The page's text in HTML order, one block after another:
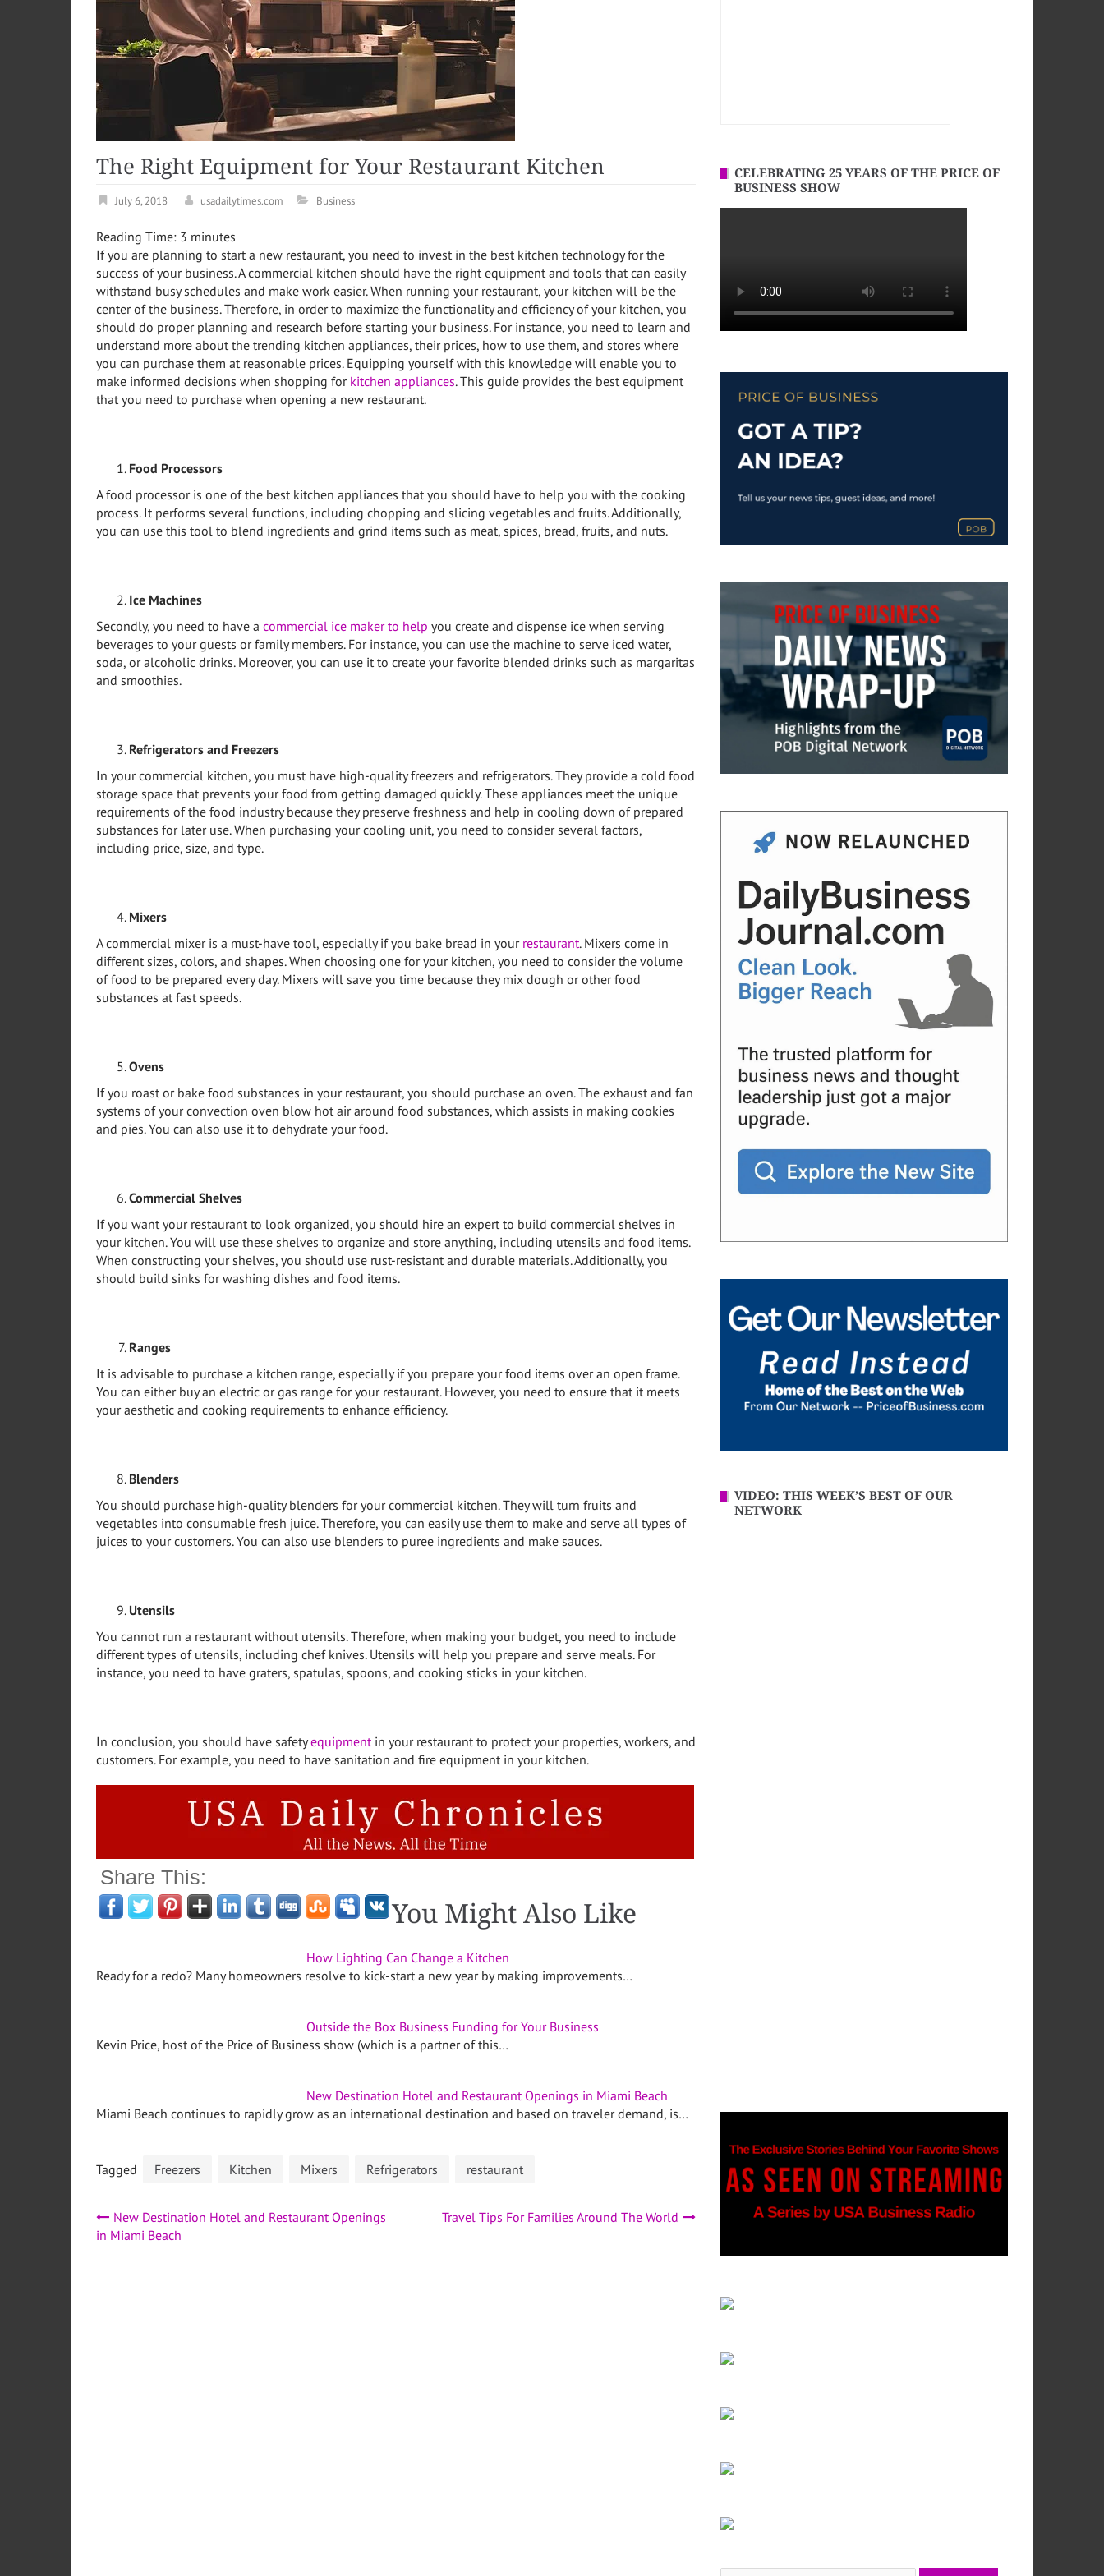
The Right Equipment for Your Restaurant Kitchen
July 6, 2018 usadailytimes.com Business
Reading Time: 3 minutes
If you are planning to start a new restaurant, you need to invest in the best kitchen technology for the
success of your business. A commercial kitchen should have the right equipment and tools that can easily
withstand busy schedules and make work easier. When running your restaurant, your kitchen will be the
center of the business. Therefore, in order to maximize the functionality and efficiency of your kitchen, you
should do proper planning and research before starting your business. For instance, you need to learn and
understand more about the trending kitchen appliances, their prices, how to use them, and stores where
you can purchase them at reasonable prices. Equipping yourself with this knowledge will enable you to
make informed decisions when shopping for kitchen appliances. This guide provides the best equipment
that you need to purchase when opening a new restaurant.
Food Processors
A food processor is one of the best kitchen appliances that you should have to help you with the cooking
process. It performs several functions, including chopping and slicing vegetables and fruits. Additionally,
you can use this tool to blend ingredients and grind items such as meat, spices, bread, fruits, and nuts.
Ice Machines
Secondly, you need to have a commercial ice maker to help you create and dispense ice when serving
beverages to your guests or family members. For instance, you can use the machine to serve iced water,
soda, or alcoholic drinks. Moreover, you can use it to create your favorite blended drinks such as margaritas
and smoothies.
Refrigerators and Freezers
In your commercial kitchen, you must have high-quality freezers and refrigerators. They provide a cold food
storage space that prevents your food from getting damaged quickly. These appliances meet the unique
requirements of the food industry because they preserve freshness and help in cooling down of prepared
substances for later use. When purchasing your cooling unit, you need to consider several factors,
including price, size, and type.
Mixers
A commercial mixer is a must-have tool, especially if you bake bread in your restaurant. Mixers come in
different sizes, colors, and shapes. When choosing one for your kitchen, you need to consider the volume
of food to be prepared every day. Mixers will save you time because they mix dough or other food
substances at fast speeds.
Ovens
If you roast or bake food substances in your restaurant, you should purchase an oven. The exhaust and fan
systems of your convection oven blow hot air around food substances, which assists in making cookies
and pies. You can also use it to dehydrate your food.
Commercial Shelves
If you want your restaurant to look organized, you should hire an expert to build commercial shelves in
your kitchen. You will use these shelves to organize and store anything, including utensils and food items.
When constructing your shelves, you should use rust-resistant and durable materials. Additionally, you
should build sinks for washing dishes and food items.
Ranges
It is advisable to purchase a kitchen range, especially if you prepare your food items over an open frame.
You can either buy an electric or gas range for your restaurant. However, you need to ensure that it meets
your aesthetic and cooking requirements to enhance efficiency.
Blenders
You should purchase high-quality blenders for your commercial kitchen. They will turn fruits and
vegetables into consumable fresh juice. Therefore, you can easily use them to make and serve all types of
juices to your customers. You can also use blenders to puree ingredients and make sauces.
Utensils
You cannot run a restaurant without utensils. Therefore, when making your budget, you need to include
different types of utensils, including chef knives. Utensils will help you prepare and serve meals. For
instance, you need to have graters, spatulas, spoons, and cooking sticks in your kitchen.
In conclusion, you should have safetyequipmentin your restaurant to protect your properties, workers, and
customers. For example, you need to have sanitation and fire equipment in your kitchen.
Share This:
You Might Also Like
How Lighting Can Change a Kitchen
Ready for a redo? Many homeowners resolve to kick-start a new year by making improvements…
Outside the Box Business Funding for Your Business
Kevin Price, host of the Price of Business show (which is a partner of this…
New Destination Hotel and Restaurant Openings in Miami Beach
Miami Beach continues to rapidly grow as an international destination and based on traveler demand, is…
Tagged Freezers Kitchen Mixers Refrigerators restaurant
Post
New Destination Hotel and Restaurant Openings
in Miami Beach
Travel Tips For Families Around The World
CELEBRATING 25 YEARS OF THE PRICE OF
BUSINESS SHOW
VIDEO: THIS WEEK’S BEST OF OUR
NETWORK